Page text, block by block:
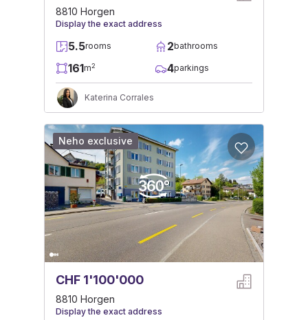
8810 Horgen
Display the exact address
5.5rooms 2bathrooms
161m2 4parkings
Katerina Corrales
CHF 1'100'000
8810 Horgen
Display the exact address
Neho exclusive